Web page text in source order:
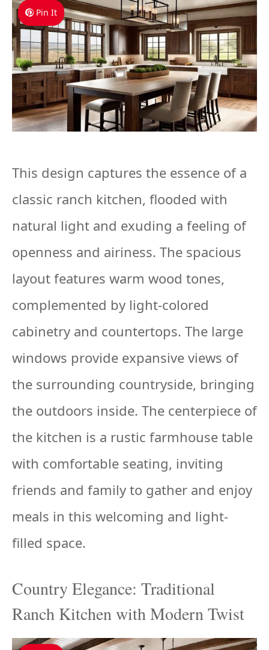
Pin It
This design captures the essence of a
classic ranch kitchen, flooded with
natural light and exuding a feeling of
openness and airiness. The spacious
layout features warm wood tones,
complemented by light-colored
cabinetry and countertops. The large
windows provide expansive views of
the surrounding countryside, bringing
the outdoors inside. The centerpiece of
the kitchen is a rustic farmhouse table
with comfortable seating, inviting
friends and family to gather and enjoy
meals in this welcoming and light-
filled space.
Country Elegance: Traditional
Ranch Kitchen with Modern Twist